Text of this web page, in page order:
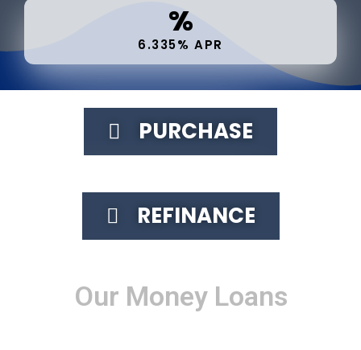
%
6.335% APR
PURCHASE
REFINANCE
Our Money Loans